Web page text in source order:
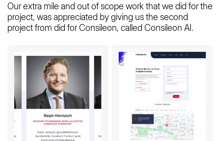
Our extra mile and out of scope work that we did for the
project, was appreciated by giving us the second
project from did for Consileon, called Consileon AI.